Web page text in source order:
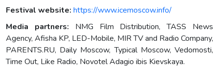
Festival website: https://www.icemoscow.info/
Media partners: NMG Film Distribution, TASS News
Agency, Afisha KP, LED-Mobile, MIR TV and Radio Company,
PARENTS.RU, Daily Moscow, Typical Moscow, Vedomosti,
Time Out, Like Radio, Novotel Adagio ibis Kievskaya.